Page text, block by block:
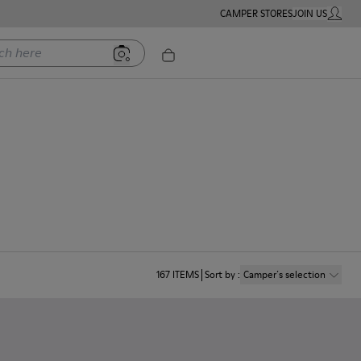
CAMPER STORESJOIN USMY
167 ITEMS Sort by: Camper´s selection